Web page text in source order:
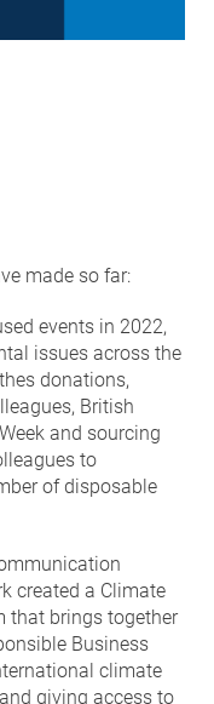
made so far:
events in 2022,
issues across the
donations,
British
and sourcing
to
of disposable
created a Climate
that brings together
Business
climate
giving access to